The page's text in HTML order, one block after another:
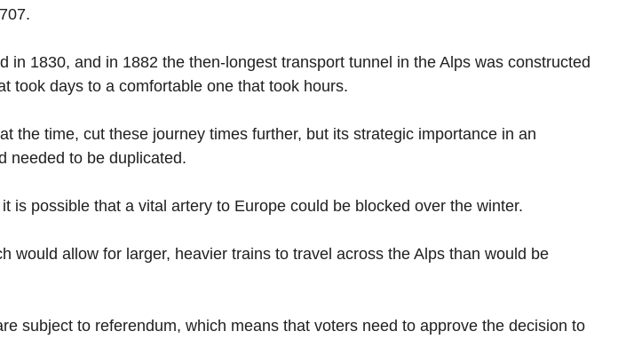
1830, and in 1882 the then-longest transport tunnel in the Alps was constructed
took days to a comfortable one that took hours.
the time, cut these journey times further, but its strategic importance in an
needed to be duplicated.
possible that a vital artery to Europe could be blocked over the winter.
allow for larger, heavier trains to travel across the Alps than would be
subject to referendum, which means that voters need to approve the decision to